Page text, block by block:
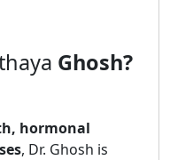
Ghosh?
hormonal
, Dr. Ghosh is